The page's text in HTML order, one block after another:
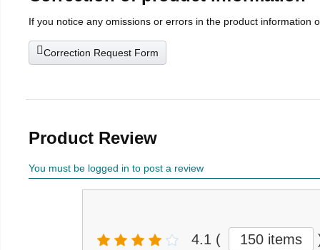
If you notice any omissions or errors in the product information
Correction Request Form
Product Review
You must be logged in to post a review
4.1 ( 150 items